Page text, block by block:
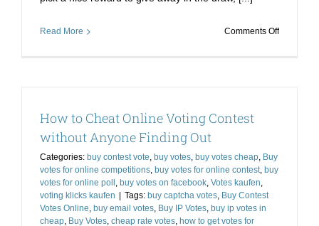
Read More Comments Offon
How to Cheat Online Voting Contest
without Anyone Finding Out
Categories: buy contest vote, buy votes, buy votes cheap, Buy
votes for online competitions, buy votes for online contest, buy
votes for online poll, buy votes on facebook, Votes kaufen,
voting klicks kaufen | Tags: buy captcha votes, Buy Contest
Votes Online, buy email votes, Buy IP Votes, buy ip votes in
cheap, Buy Votes, cheap rate votes, how to get votes for